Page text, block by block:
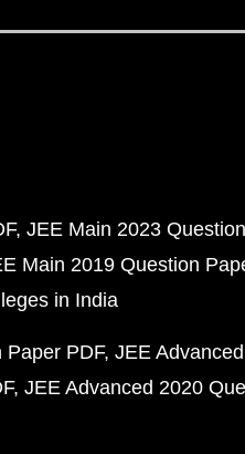
JEE Main 2023
Main 2019 Question
in India
Paper PDF JEE
JEE Advanced 2020